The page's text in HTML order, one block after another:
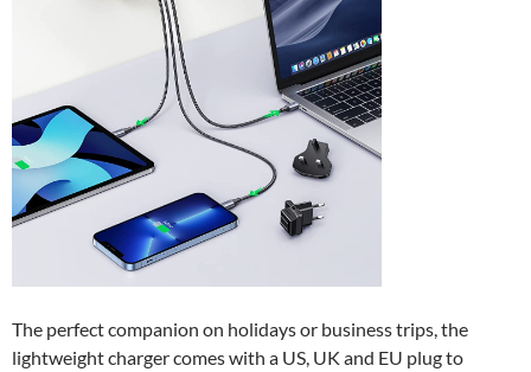
The perfect companion on holidays or business trips, the
lightweight charger comes with a US, UK and EU plug to